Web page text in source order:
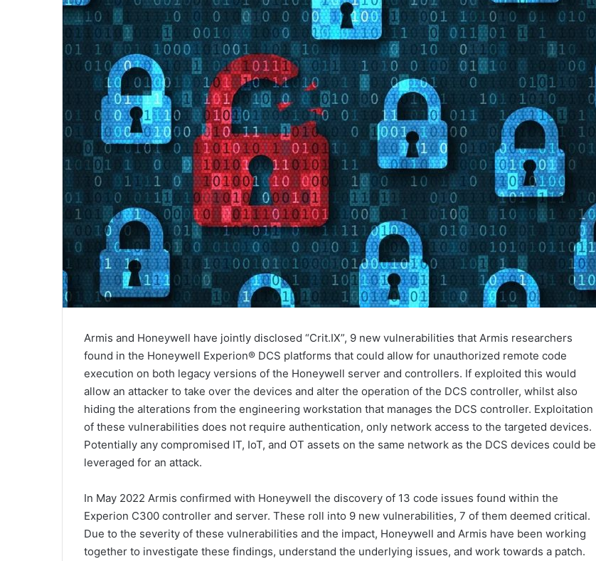
Armis and Honeywell have jointly disclosed “Crit.IX”, 9 new vulnerabilities that Armis researchers
found in the Honeywell Experion® DCS platforms that could allow for unauthorized remote code
execution on both legacy versions of the Honeywell server and controllers. If exploited this would
allow an attacker to take over the devices and alter the operation of the DCS controller, whilst also
hiding the alterations from the engineering workstation that manages the DCS controller. Exploitation
of these vulnerabilities does not require authentication, only network access to the targeted devices.
Potentially any compromised IT, IoT, and OT assets on the same network as the DCS devices could be
leveraged for an attack.
In May 2022 Armis confirmed with Honeywell the discovery of 13 code issues found within the
Experion C300 controller and server. These roll into 9 new vulnerabilities, 7 of them deemed critical.
Due to the severity of these vulnerabilities and the impact, Honeywell and Armis have been working
together to investigate these findings, understand the underlying issues, and work towards a patch.